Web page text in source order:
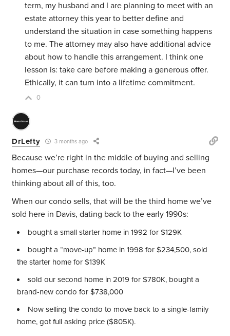
term, my husband and I are planning to meet with an
estate attorney this year to better define and
understand the situation in case something happens
to me. The attorney may also have additional advice
about how to handle this arrangement. I think one
lesson is: take care before making a generous offer.
Ethically, it can turn into a lifetime commitment.
0
DrLefty 3 months ago
Because we’re right in the middle of buying and selling
homes—our purchase records today, in fact—I’ve been
thinking about all of this, too.
When our condo sells, that will be the third home we’ve
sold here in Davis, dating back to the early 1990s:
bought a small starter home in 1992 for $129K
bought a “move-up” home in 1998 for $234,500, sold
the starter home for $139K
sold our second home in 2019 for $780K, bought a
brand-new condo for $738,000
Now selling the condo to move back to a single-family
home, got full asking price ($805K).